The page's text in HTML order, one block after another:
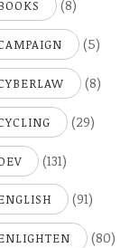
(8)
(5)
(8)
(29)
(131)
(91)
(80)